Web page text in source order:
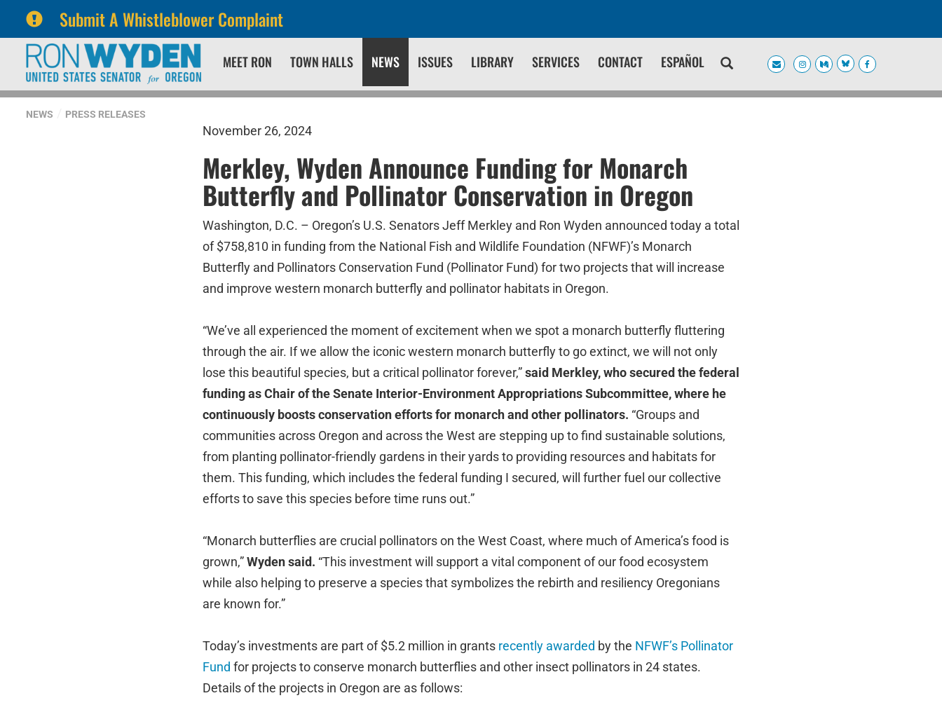
Submit A Whistleblower Complaint
primary
navigation
content
MEET RON TOWN HALLS NEWS ISSUES LIBRARY SERVICES CONTACT ESPAÑOL
NEWS PRESS RELEASES
November 26, 2024
Merkley, Wyden Announce Funding for Monarch
Butterfly and Pollinator Conservation in Oregon
Washington, D.C. – Oregon’s U.S. Senators Jeff Merkley and Ron Wyden announced today a total
of $758,810 in funding from the National Fish and Wildlife Foundation (NFWF)’s Monarch
Butterfly and Pollinators Conservation Fund (Pollinator Fund) for two projects that will increase
and improve western monarch butterfly and pollinator habitats in Oregon.
“We’ve all experienced the moment of excitement when we spot a monarch butterfly fluttering
through the air. If we allow the iconic western monarch butterfly to go extinct, we will not only
lose this beautiful species, but a critical pollinator forever,”said Merkley, who secured the federal
funding as Chair of the Senate Interior-Environment Appropriations Subcommittee, where he
continuously boosts conservation efforts for monarch and other pollinators. “Groups and
communities across Oregon and across the West are stepping up to find sustainable solutions,
from planting pollinator-friendly gardens in their yards to providing resources and habitats for
them. This funding, which includes the federal funding I secured, will further fuel our collective
efforts to save this species before time runs out.”
“Monarch butterflies are crucial pollinators on the West Coast, where much of America’s food is
grown,”Wyden said. “This investment will support a vital component of our food ecosystem
while also helping to preserve a species that symbolizes the rebirth and resiliency Oregonians
are known for.”
Today’s investments are part of $5.2 million in grants recently awarded by the NFWF’s Pollinator
Fund for projects to conserve monarch butterflies and other insect pollinators in 24 states.
Details of the projects in Oregon are as follows: